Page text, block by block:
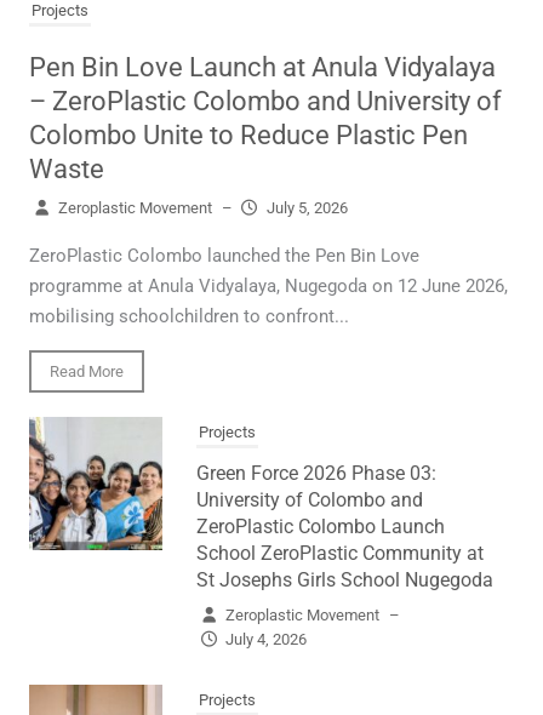
Projects
Pen Bin Love Launch at Anula Vidyalaya
– ZeroPlastic Colombo and University of
Colombo Unite to Reduce Plastic Pen
Waste
Zeroplastic Movement – July 5, 2026
ZeroPlastic Colombo launched the Pen Bin Love
programme at Anula Vidyalaya, Nugegoda on 12 June 2026,
mobilising schoolchildren to confront...
Read More
Projects
Green Force 2026 Phase 03:
University of Colombo and
ZeroPlastic Colombo Launch
School ZeroPlastic Community at
St Josephs Girls School Nugegoda
Zeroplastic Movement –
July 4, 2026
Projects